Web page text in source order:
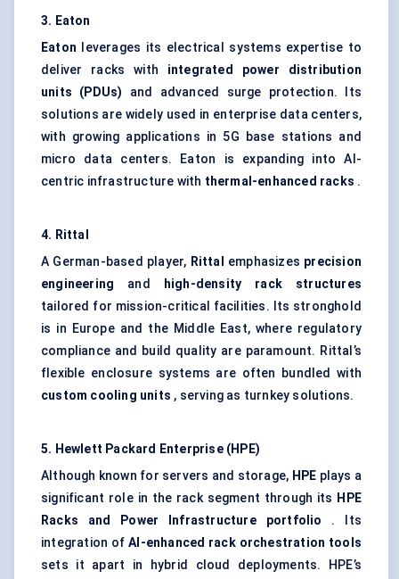
3. Eaton
Eaton leverages its electrical systems expertise to
deliver racks with integrated power distribution
units (PDUs) and advanced surge protection. Its
solutions are widely used in enterprise data centers,
with growing applications in 5G base stations and
micro data centers. Eaton is expanding into AI-
centric infrastructure with thermal-enhanced racks .
4. Rittal
A German-based player, Rittal emphasizes precision
engineering and
high-density rack structures
tailored for mission-critical facilities. Its stronghold
is in Europe and the Middle East, where regulatory
compliance and build quality are paramount. Rittal’s
flexible enclosure systems are often bundled with
custom cooling units , serving as turnkey solutions.
5. Hewlett Packard Enterprise (HPE)
Although known for servers and storage, HPE plays a
significant role in the rack segment through its HPE
Racks and Power Infrastructure portfolio . Its
integration ofAI-enhanced rack orchestration tools
sets it apart in hybrid cloud deployments. HPE’s